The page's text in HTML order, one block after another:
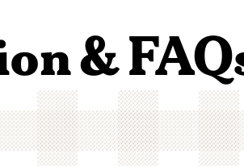
Royal Mix
&